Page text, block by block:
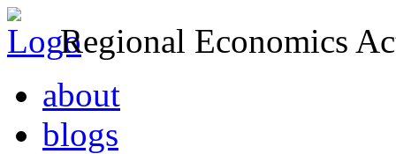
Regional Economics
about
blogs